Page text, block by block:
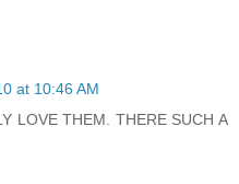
at 10:46 AM
LOVE THEM. THERE SUCH A